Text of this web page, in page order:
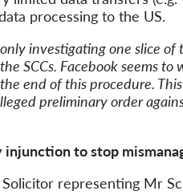
processing to the US.
investigating one slice
SCCs. Facebook seems
end of this procedure.
preliminary order
to stop
representing Mr